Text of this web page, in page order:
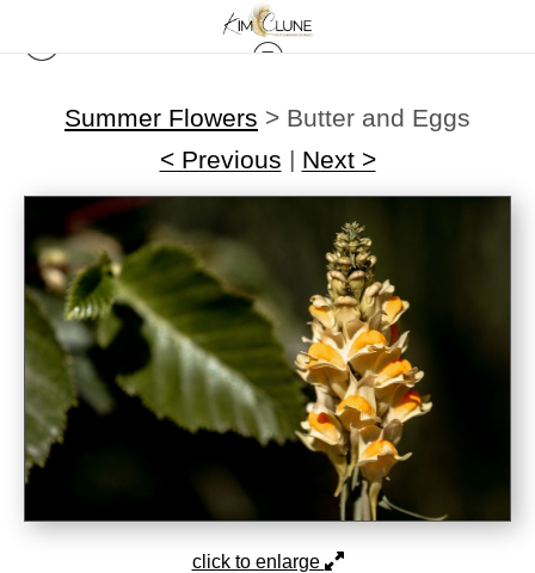
Summer Flowers > Butter and Eggs
< Previous | Next >
click to enlarge